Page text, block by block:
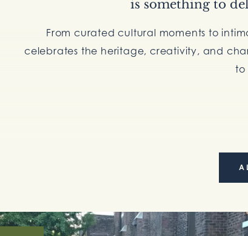
is something to
From curated cultural moments to
celebrates the heritage, creativity, and
to